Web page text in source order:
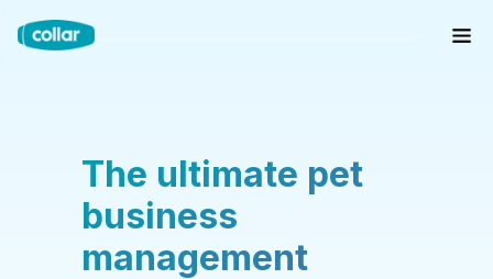
The ultimate pet
business
management